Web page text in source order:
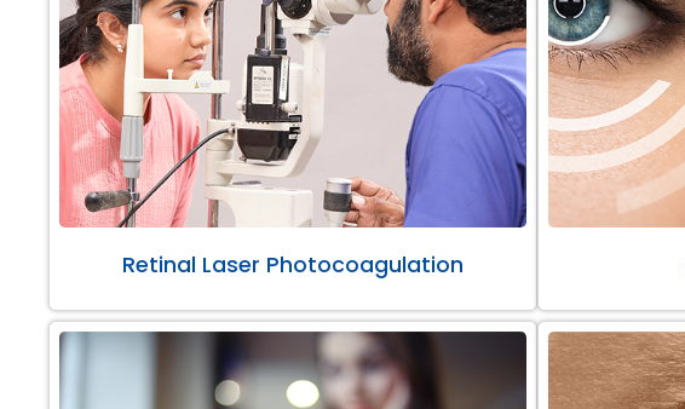
Retinal Laser Photocoagulation